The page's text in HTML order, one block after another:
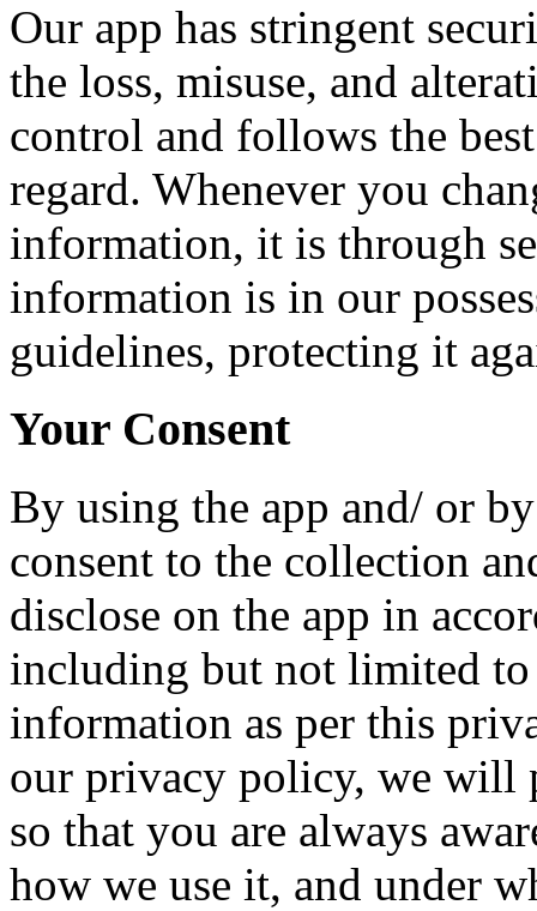
Our app has stringent
the loss, misuse, and
control and follows the
regard. Whenever you
information, it is through
information is in our
guidelines, protecting it
Your Consent
By using the app and/ or
consent to the collection
disclose on the app in
including but not limited
information as per this
our privacy policy, we will
so that you are always
how we use it, and under